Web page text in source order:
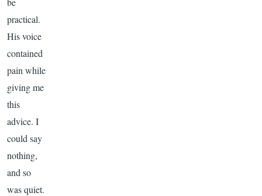
practical.
His voice
contained
pain while
giving me
this
advice. I
could say
nothing,
and so
was quiet.